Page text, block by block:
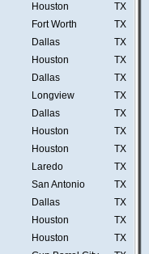
Houston
TX
Fort Worth
TX
Dallas
TX
Houston
TX
Dallas
TX
Longview
TX
Dallas
TX
Houston
TX
Houston
TX
Laredo
TX
San Antonio
TX
Dallas
TX
Houston
TX
Houston
TX